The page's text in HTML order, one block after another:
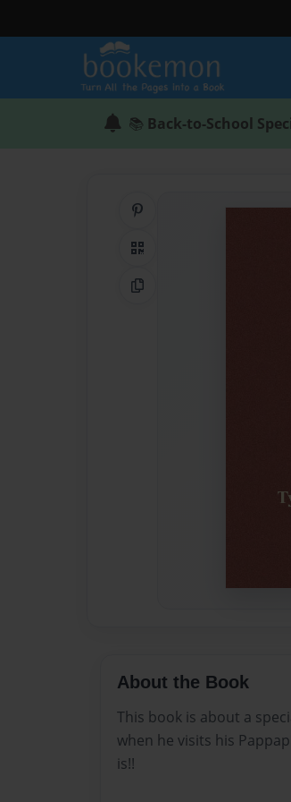
📚 Back-to-School
QR Code
Copy Link
About the Book
This book is about a
when he visits his
is!!